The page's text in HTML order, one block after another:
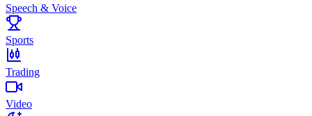
Speech & Voice
Sports
Trading
Video